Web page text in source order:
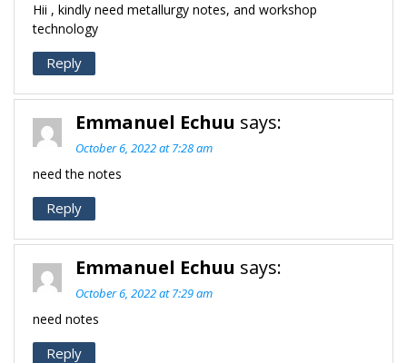
Hii , kindly need metallurgy notes, and workshop
technology
Reply
Emmanuel Echuu says:
October 6, 2022 at 7:28 am
need the notes
Reply
Emmanuel Echuu says:
October 6, 2022 at 7:29 am
need notes
Reply